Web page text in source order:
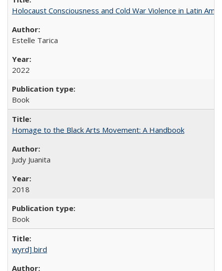
Holocaust Consciousness and Cold War Violence in Latin
Estelle Tarica
2022
Book
Homage to the Black Arts Movement: A Handbook
Judy Juanita
2018
Book
wyrd] bird